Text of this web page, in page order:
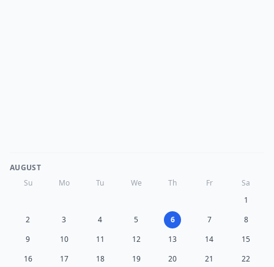
AUGUST
Su
Mo Tu We Th Fr
Sa
1
2
3 4 5 6 7
8
9
10 11 12 13 14
15
16
17 18 19 20 21 22